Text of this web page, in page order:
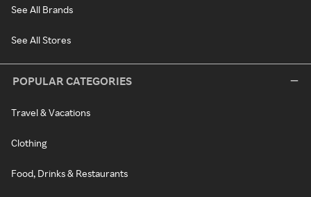
See All Brands
See All Stores
POPULAR CATEGORIES
Travel & Vacations
Clothing
Food, Drinks & Restaurants